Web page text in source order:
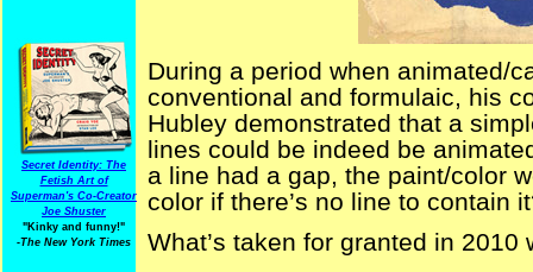
Secret Identity: The
Fetish Art of
Superman's Co-Creator
Joe Shuster
"Kinky and funny!"
-The New York Times
During a period when animated/
conventional and formulaic, his
Hubley demonstrated that a
lines could be indeed be
a line had a gap, the paint/color
color if there’s no line to contain
What’s taken for granted in 2010